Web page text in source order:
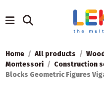
Home All products
Montessori
Construction
Blocks Geometric Figures